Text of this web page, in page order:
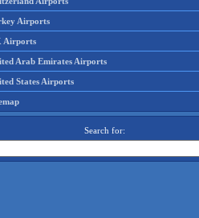
Airports
Airports
Arab Emirates Airports
States Airports
Search for: